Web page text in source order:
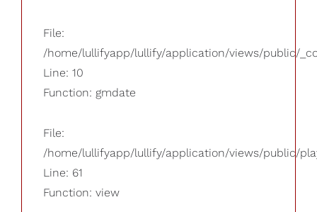
File:
/home/lullifyapp/lullify/application/views/public/
Line: 10
Function: gmdate
File:
/home/lullifyapp/lullify/application/views/public/
Line: 61
Function: view